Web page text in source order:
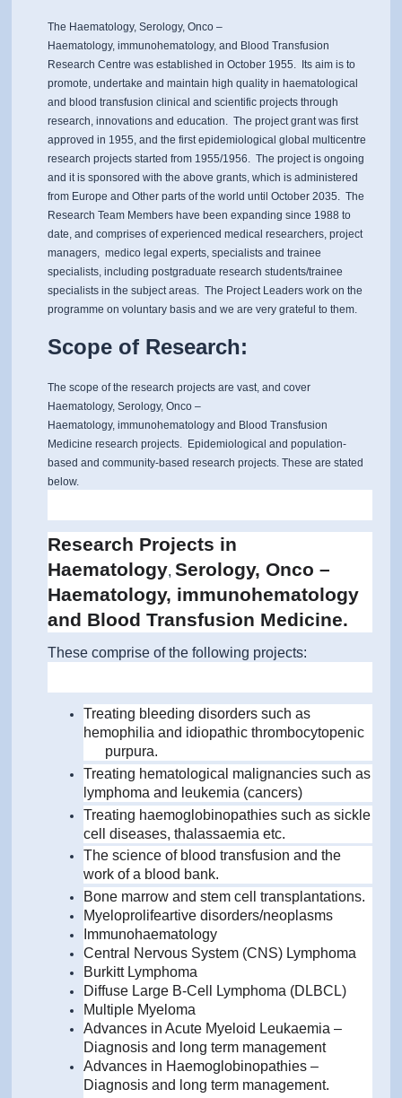
The Haematology, Serology, Onco –
Haematology, immunohematology, and Blood Transfusion
Research Centre was established in October 1955. Its aim is to
promote, undertake and maintain high quality in haematological
and blood transfusion clinical and scientific projects through
research, innovations and education. The project grant was first
approved in 1955, and the first epidemiological global multicentre
research projects started from 1955/1956. The project is ongoing
and it is sponsored with the above grants, which is administered
from Europe and Other parts of the world until October 2035. The
Research Team Members have been expanding since 1988 to
date, and comprises of experienced medical researchers, project
managers, medico legal experts, specialists and trainee
specialists, including postgraduate research students/trainee
specialists in the subject areas. The Project Leaders work on the
programme on voluntary basis and we are very grateful to them.
Scope of Research:
The scope of the research projects are vast, and cover
Haematology, Serology, Onco –
Haematology, immunohematology and Blood Transfusion
Medicine research projects. Epidemiological and population-
based and community-based research projects. These are stated
below.
Research Projects in
Haematology, Serology, Onco –
Haematology, immunohematology
and Blood Transfusion Medicine.
These comprise of the following projects:
Treating bleeding disorders such as
hemophilia and idiopathic thrombocytopenic
purpura.
Treating hematological malignancies such as
lymphoma and leukemia (cancers)
Treating haemoglobinopathies such as sickle
cell diseases, thalassaemia etc.
The science of blood transfusion and the
work of a blood bank.
Bone marrow and stem cell transplantations.
Myeloprolifeartive disorders/neoplasms
Immunohaematology
Central Nervous System (CNS) Lymphoma
Burkitt Lymphoma
Diffuse Large B-Cell Lymphoma (DLBCL)
Multiple Myeloma
Advances in Acute Myeloid Leukaemia –
Diagnosis and long term management
Advances in Haemoglobinopathies –
Diagnosis and long term management.